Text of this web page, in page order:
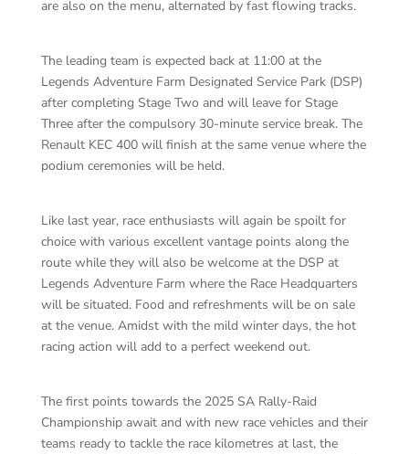
are also on the menu, alternated by fast flowing tracks.
The leading team is expected back at 11:00 at the
Legends Adventure Farm Designated Service Park (DSP)
after completing Stage Two and will leave for Stage
Three after the compulsory 30-minute service break. The
Renault KEC 400 will finish at the same venue where the
podium ceremonies will be held.
Like last year, race enthusiasts will again be spoilt for
choice with various excellent vantage points along the
route while they will also be welcome at the DSP at
Legends Adventure Farm where the Race Headquarters
will be situated. Food and refreshments will be on sale
at the venue. Amidst with the mild winter days, the hot
racing action will add to a perfect weekend out.
The first points towards the 2025 SA Rally-Raid
Championship await and with new race vehicles and their
teams ready to tackle the race kilometres at last, the